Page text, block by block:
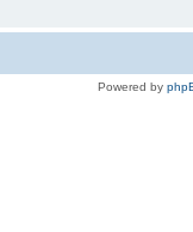
Powered by